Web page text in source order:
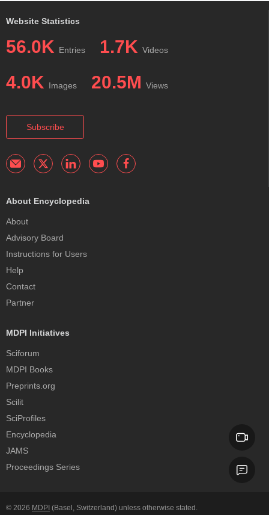
Website Statistics
56.0K Entries 1.7K Videos
4.0K Images 20.5M Views
Subscribe
About Encyclopedia
About
Advisory Board
Instructions for Users
Help
Contact
Partner
MDPI Initiatives
Sciforum
MDPI Books
Preprints.org
Scilit
SciProfiles
Encyclopedia
JAMS
Proceedings Series
© 2026 MDPI (Basel, Switzerland) unless otherwise stated.